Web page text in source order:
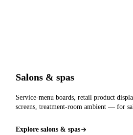
Salons & spas
Service-menu boards, retail product
screens, treatment-room ambient — for
Explore salons & spas